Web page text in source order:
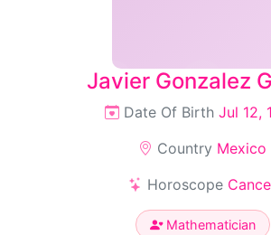
Javier Gonzalez
Date Of Birth Jul 12,
Country Mexico
Horoscope
Mathematician